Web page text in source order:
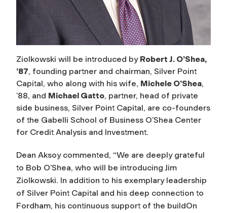
Ziolkowski will be introduced by Robert J. O’Shea,
’87, founding partner and chairman, Silver Point
Capital, who along with his wife, Michele O’Shea,
’88, and Michael Gatto, partner, head of private
side business, Silver Point Capital, are co-founders
of the Gabelli School of Business O’Shea Center
for Credit Analysis and Investment.
Dean Aksoy commented, “We are deeply grateful
to Bob O’Shea, who will be introducing Jim
Ziolkowski. In addition to his exemplary leadership
of Silver Point Capital and his deep connection to
Fordham, his continuous support of the buildOn